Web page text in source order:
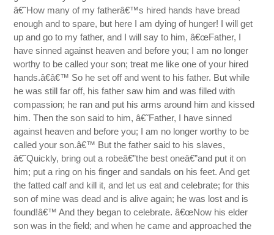
â€˜How many of my fatherâ€™s hired hands have bread
enough and to spare, but here I am dying of hunger! I will get
up and go to my father, and I will say to him, â€œFather, I
have sinned against heaven and before you; I am no longer
worthy to be called your son; treat me like one of your hired
hands.â€â€™ So he set off and went to his father. But while
he was still far off, his father saw him and was filled with
compassion; he ran and put his arms around him and kissed
him. Then the son said to him, â€˜Father, I have sinned
against heaven and before you; I am no longer worthy to be
called your son.â€™ But the father said to his slaves,
â€˜Quickly, bring out a robeâ€”the best oneâ€”and put it on
him; put a ring on his finger and sandals on his feet. And get
the fatted calf and kill it, and let us eat and celebrate; for this
son of mine was dead and is alive again; he was lost and is
found!â€™ And they began to celebrate. â€œNow his elder
son was in the field; and when he came and approached the